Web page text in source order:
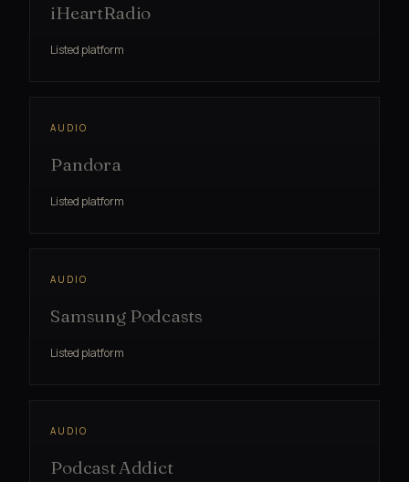
iHeartRadio
Listed platform
AUDIO
Pandora
Listed platform
AUDIO
Samsung Podcasts
Listed platform
AUDIO
Podcast Addict